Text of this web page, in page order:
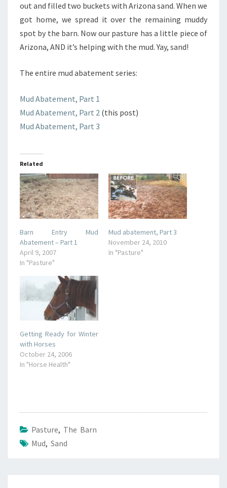
out and filled two buckets with Arizona sand. When we
got home, we spread it over the remaining muddy
spot by the barn. Now our pasture has a little piece of
Arizona, AND it’s helping with the mud. Yay, sand!
The entire mud abatement series:
Mud Abatement, Part 1
Mud Abatement, Part 2 (this post)
Mud Abatement, Part 3
Related
Barn Entry Mud
Abatement – Part 1
April 9, 2007
In "Pasture"
Mud abatement, Part 3
November 24, 2010
In "Pasture"
Getting Ready for Winter
with Horses
October 24, 2006
In "Horse Health"
Pasture, The Barn
Mud, Sand